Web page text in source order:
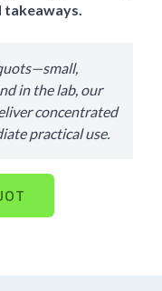
takeaways.
in the lab, our
concentrated
practical use.